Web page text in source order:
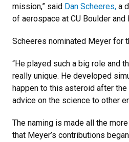
mission,” said Dan Scheeres, a
of aerospace at CU Boulder and
Scheeres nominated Meyer for
“He played such a big role and
really unique. He developed
happen to this asteroid after
advice on the science to other
The naming is made all the
that Meyer’s contributions